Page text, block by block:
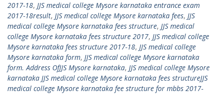
2017-18, JJS medical college Mysore karnataka entrance exam
2017-18result, JJS medical college Mysore karnataka fees, JJS
medical college Mysore karnataka fees structure, JJS medical
college Mysore karnataka fees structure 2017, JJS medical college
Mysore karnataka fees structure 2017-18, JJS medical college
Mysore karnataka form, JJS medical college Mysore karnataka
form. Address OfJJS Mysore karnataka, JJS medical college Mysore
karnataka JJS medical college Mysore karnataka fees structureJJS
medical college Mysore karnataka fee structure for mbbs 2017-